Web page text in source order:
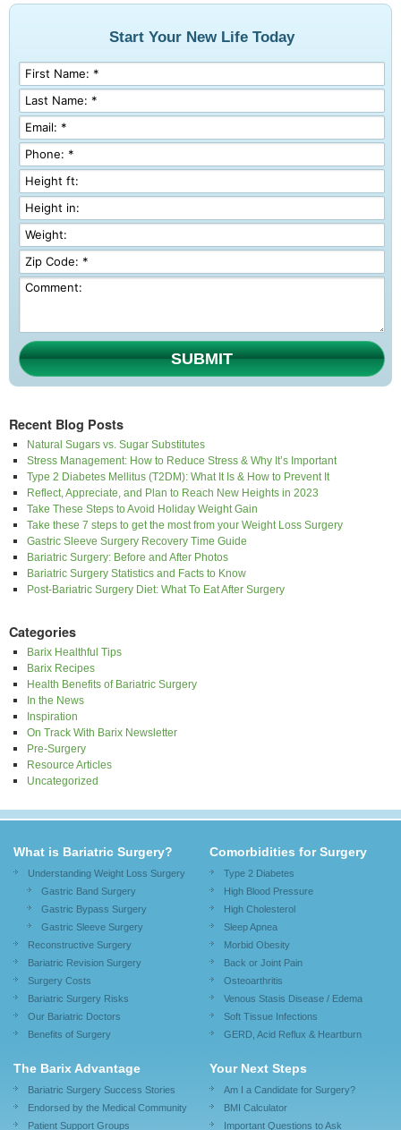
Start Your New Life Today
SUBMIT
Recent Blog Posts
Natural Sugars vs. Sugar Substitutes
Stress Management: How to Reduce Stress & Why It’s Important
Type 2 Diabetes Mellitus (T2DM): What It Is & How to Prevent It
Reflect, Appreciate, and Plan to Reach New Heights in 2023
Take These Steps to Avoid Holiday Weight Gain
Take these 7 steps to get the most from your Weight Loss Surgery
Gastric Sleeve Surgery Recovery Time Guide
Bariatric Surgery: Before and After Photos
Bariatric Surgery Statistics and Facts to Know
Post-Bariatric Surgery Diet: What To Eat After Surgery
Categories
Barix Healthful Tips
Barix Recipes
Health Benefits of Bariatric Surgery
In the News
Inspiration
On Track With Barix Newsletter
Pre-Surgery
Resource Articles
Uncategorized
What is Bariatric Surgery?
Understanding Weight Loss Surgery
Gastric Band Surgery
Gastric Bypass Surgery
Gastric Sleeve Surgery
Reconstructive Surgery
Bariatric Revision Surgery
Surgery Costs
Bariatric Surgery Risks
Our Bariatric Doctors
Benefits of Surgery
Comorbidities for Surgery
Type 2 Diabetes
High Blood Pressure
High Cholesterol
Sleep Apnea
Morbid Obesity
Back or Joint Pain
Osteoarthritis
Venous Stasis Disease / Edema
Soft Tissue Infections
GERD, Acid Reflux & Heartburn
The Barix Advantage
Bariatric Surgery Success Stories
Endorsed by the Medical Community
Patient Support Groups
Your Next Steps
Am I a Candidate for Surgery?
BMI Calculator
Important Questions to Ask